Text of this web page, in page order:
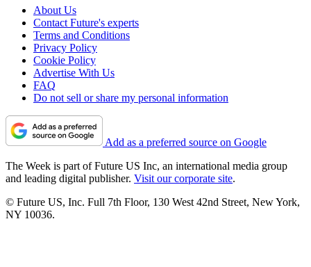
About Us
Contact Future's experts
Terms and Conditions
Privacy Policy
Cookie Policy
Advertise With Us
FAQ
Do not sell or share my personal information
Add as a preferred source on Google
The Week is part of Future US Inc, an international media group
and leading digital publisher. Visit our corporate site.
© Future US, Inc. Full 7th Floor, 130 West 42nd Street, New York,
NY 10036.